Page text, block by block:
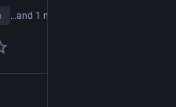
…and 1 more